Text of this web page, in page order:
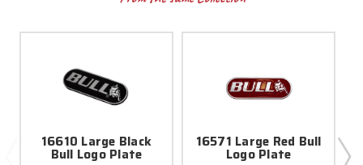
16610 Large Black
Bull Logo Plate
16571 Large Red Bull
Logo Plate